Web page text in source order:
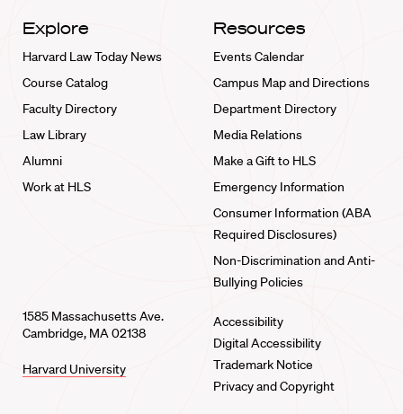
Explore
Harvard Law Today News
Course Catalog
Faculty Directory
Law Library
Alumni
Work at HLS
Resources
Events Calendar
Campus Map and Directions
Department Directory
Media Relations
Make a Gift to HLS
Emergency Information
Consumer Information (ABA
Required Disclosures)
Non-Discrimination and Anti-
Bullying Policies
1585 Massachusetts Ave.
Cambridge, MA 02138
Harvard University
Accessibility
Digital Accessibility
Trademark Notice
Privacy and Copyright